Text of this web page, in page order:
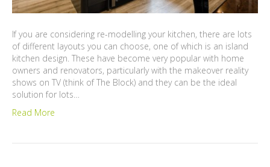
If you are considering re-modelling your kitchen, there are lots
of different layouts you can choose, one of which is an island
kitchen design. These have become very popular with home
owners and renovators, particularly with the makeover reality
shows on TV (think of The Block) and they can be the ideal
solution for lots…
Read More